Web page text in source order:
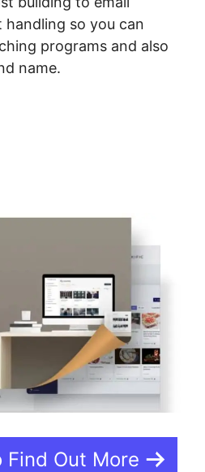
so you can
programs and also
name.
Find Out More